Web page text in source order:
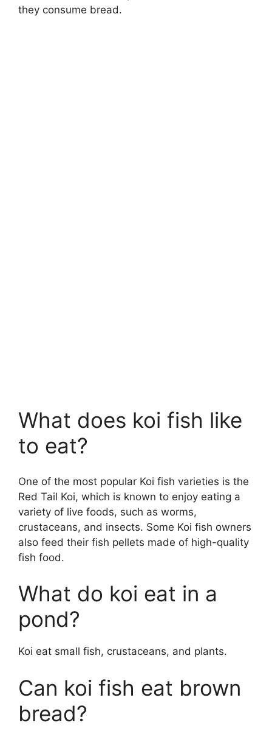
they consume bread.
What does koi fish like
to eat?
One of the most popular Koi fish varieties is the
Red Tail Koi, which is known to enjoy eating a
variety of live foods, such as worms,
crustaceans, and insects. Some Koi fish owners
also feed their fish pellets made of high-quality
fish food.
What do koi eat in a
pond?
Koi eat small fish, crustaceans, and plants.
Can koi fish eat brown
bread?